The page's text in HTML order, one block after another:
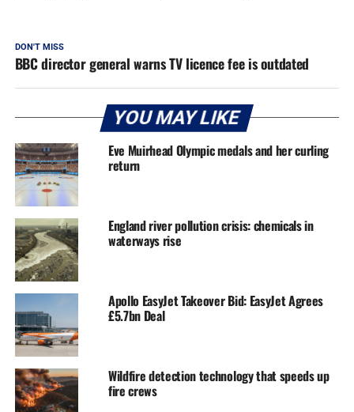
DON'T MISS
BBC director general warns TV licence fee is outdated
YOU MAY LIKE
Eve Muirhead Olympic medals and her curling
return
England river pollution crisis: chemicals in
waterways rise
Apollo EasyJet Takeover Bid: EasyJet Agrees
£5.7bn Deal
Wildfire detection technology that speeds up
fire crews